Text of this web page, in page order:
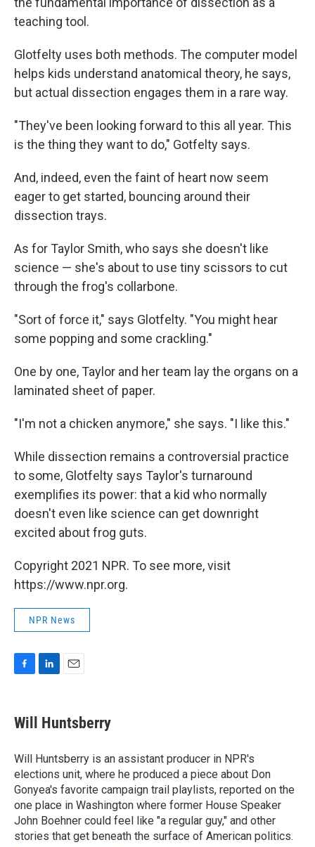
teaching tool.
Glotfelty uses both methods. The computer model
helps kids understand anatomical theory, he says,
but actual dissection engages them in a rare way.
"They've been looking forward to this all year. This
is the thing they want to do," Gotfelty says.
And, indeed, even the faint of heart now seem
eager to get started, bouncing around their
dissection trays.
As for Taylor Smith, who says she doesn't like
science — she's about to use tiny scissors to cut
through the frog's collarbone.
"Sort of force it," says Glotfelty. "You might hear
some popping and some crackling."
One by one, Taylor and her team lay the organs on a
laminated sheet of paper.
"I'm not a chicken anymore," she says. "I like this."
While dissection remains a controversial practice
to some, Glotfelty says Taylor's turnaround
exemplifies its power: that a kid who normally
doesn't even like science can get downright
excited about frog guts.
Copyright 2021 NPR. To see more, visit
https://www.npr.org.
NPR News
F
e
b
o
k
L
k
e
I
n
E
i
l
Will Huntsberry
Will Huntsberry is an assistant producer in NPR's
elections unit, where he produced a piece about Don
Gonyea's favorite campaign trail playlists, reported on the
one place in Washington where former House Speaker
John Boehner could feel like "a regular guy," and other
stories that get beneath the surface of American politics.